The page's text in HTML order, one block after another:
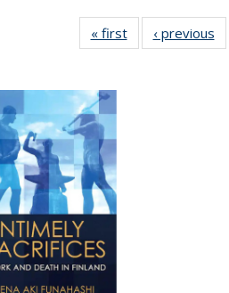
« first
Full listing
table:
‹ previous